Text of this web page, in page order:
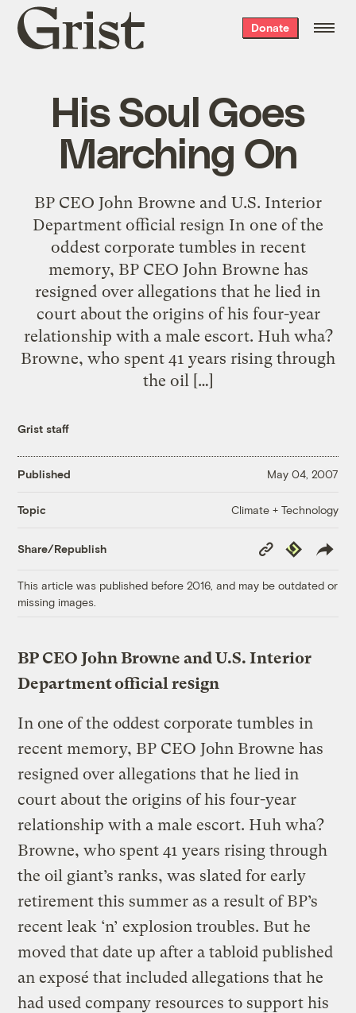
Grist
home
Donate
His Soul Goes
Marching On
BP CEO John Browne and U.S. Interior
Department official resign In one of the
oddest corporate tumbles in recent
memory, BP CEO John Browne has
resigned over allegations that he lied in
court about the origins of his four-year
relationship with a male escort. Huh wha?
Browne, who spent 41 years rising through
the oil […]
Grist staff
Published May 04, 2007
Topic Climate + Technology
Share/Republish
Copy
Link
Republish
This article was published before 2016, and may be outdated or
missing images.
BP CEO John Browne and U.S. Interior
Department official resign
In one of the oddest corporate tumbles in
recent memory, BP CEO John Browne has
resigned over allegations that he lied in
court about the origins of his four-year
relationship with a male escort. Huh wha?
Browne, who spent 41 years rising through
the oil giant’s ranks, was slated for early
retirement this summer as a result of BP’s
recent leak ‘n’ explosion troubles. But he
moved that date up after a tabloid published
an exposé that included allegations that he
had used company resources to support his